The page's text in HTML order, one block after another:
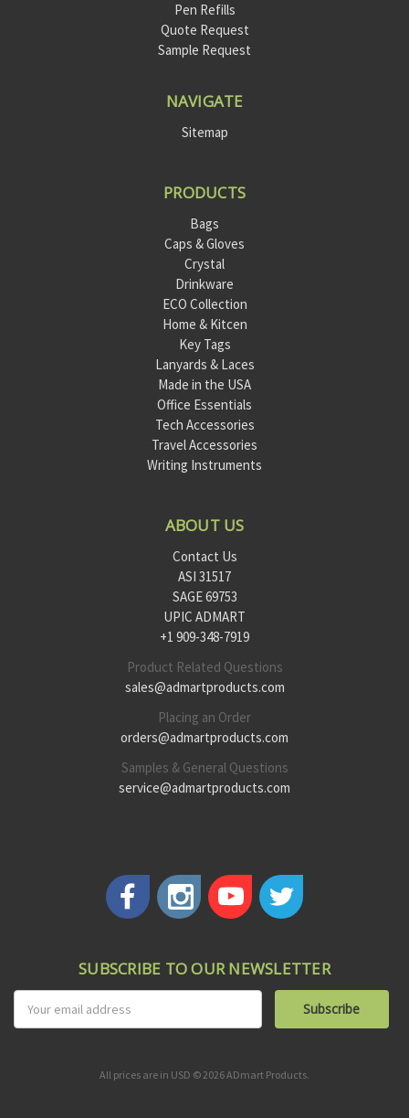
Pen Refills
Quote Request
Sample Request
NAVIGATE
Sitemap
PRODUCTS
Bags
Caps & Gloves
Crystal
Drinkware
ECO Collection
Home & Kitcen
Key Tags
Lanyards & Laces
Made in the USA
Office Essentials
Tech Accessories
Travel Accessories
Writing Instruments
ABOUT US
Contact Us
ASI 31517
SAGE 69753
UPIC ADMART
+1 909-348-7919
Product Related Questions
sales@admartproducts.com
Placing an Order
orders@admartproducts.com
Samples & General Questions
service@admartproducts.com
SUBSCRIBE TO OUR NEWSLETTER
Address
All prices are in USD © 2026 ADmart Products.